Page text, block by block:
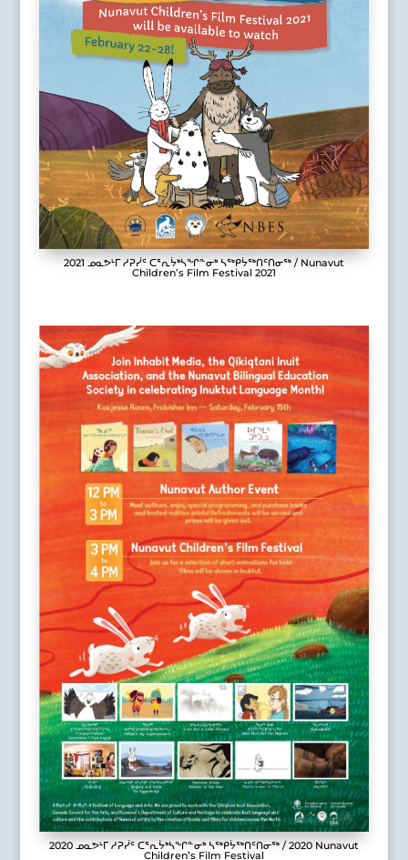
2021 ᓄᓇᕗᒻᒥ ᓱᕈᓰᑦ ᑕᕐᕆᔮᒃᓴᖏᓐᓂᒃ ᓴᖅᑭᔮᖅᑎᑦᑎᓂᖅ / Nunavut
Children’s Film Festival 2021
2020 ᓄᓇᕗᒻᒥ ᓱᕈᓰᑦ ᑕᕐᕆᔮᒃᓴᖏᓐᓂᒃ ᓴᖅᑭᔮᖅᑎᑦᑎᓂᖅ / 2020 Nunavut
Children’s Film Festival